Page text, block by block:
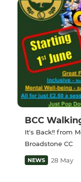
BCC
It's Back!! from
Broadstone CC
NEWS 28 May